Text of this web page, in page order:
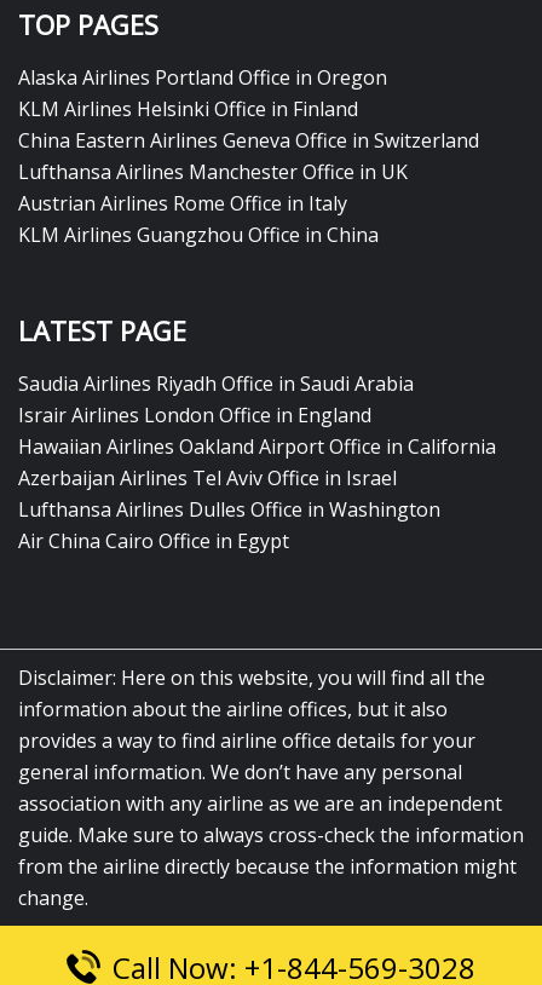
TOP PAGES
Alaska Airlines Portland Office in Oregon
KLM Airlines Helsinki Office in Finland
China Eastern Airlines Geneva Office in Switzerland
Lufthansa Airlines Manchester Office in UK
Austrian Airlines Rome Office in Italy
KLM Airlines Guangzhou Office in China
LATEST PAGE
Saudia Airlines Riyadh Office in Saudi Arabia
Israir Airlines London Office in England
Hawaiian Airlines Oakland Airport Office in California
Azerbaijan Airlines Tel Aviv Office in Israel
Lufthansa Airlines Dulles Office in Washington
Air China Cairo Office in Egypt
Disclaimer: Here on this website, you will find all the
information about the airline offices, but it also
provides a way to find airline office details for your
general information. We don’t have any personal
association with any airline as we are an independent
guide. Make sure to always cross-check the information
from the airline directly because the information might
change.
© 2026airlinesofficelocation.com|All Rights Reserved.
Call Now: +1-844-569-3028